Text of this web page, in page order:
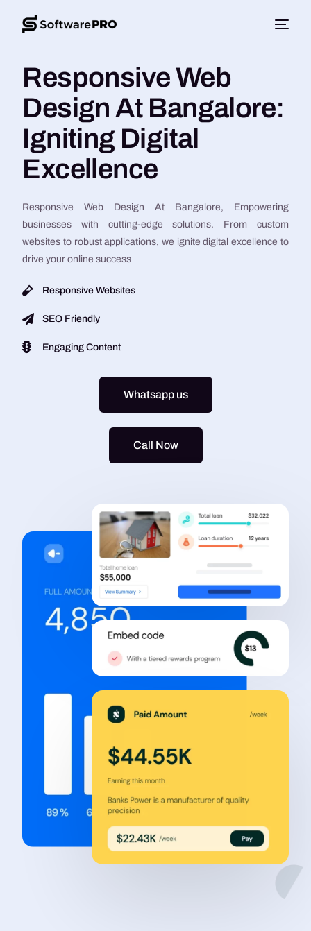
Responsive Web
Design At Bangalore:
Igniting Digital
Excellence
Responsive Web Design At Bangalore, Empowering
businesses with cutting-edge solutions. From custom
websites to robust applications, we ignite digital excellence to
drive your online success
Responsive Websites
SEO Friendly
Engaging Content
Whatsapp us
Call Now